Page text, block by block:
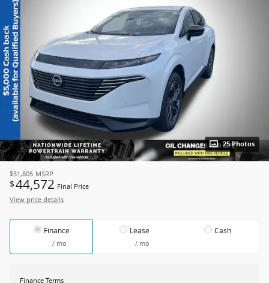
25 Photos
$51,805 MSRP
$44,572 Final Price
View price details
Finance
/ mo
Lease
/ mo
Cash
Finance Terms